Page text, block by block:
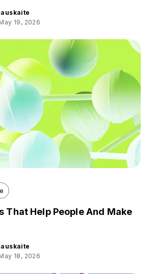
19, 2026
That Help People And Make
18, 2026